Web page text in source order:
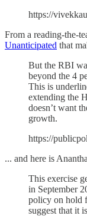
https://
From a reading-the-
Unanticipated that
But the RBI
beyond the 4
This is
extending the
doesn’t want
growth.
https://
... and here is
This exercise
in September
policy on hold
suggest that it